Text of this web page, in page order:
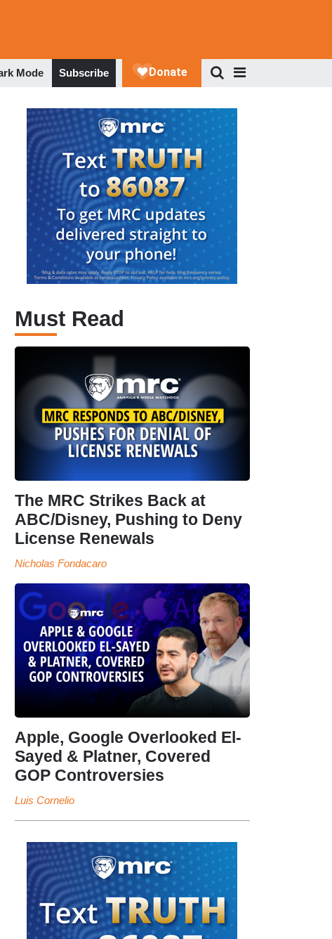
Mode Subscribe
Must Read
The MRC Strikes Back at
ABC/Disney, Pushing to Deny
License Renewals
Nicholas Fondacaro
Apple, Google Overlooked El-
Sayed & Platner, Covered
GOP Controversies
Luis Cornelio